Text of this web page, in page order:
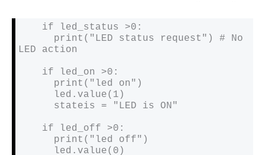
LED action